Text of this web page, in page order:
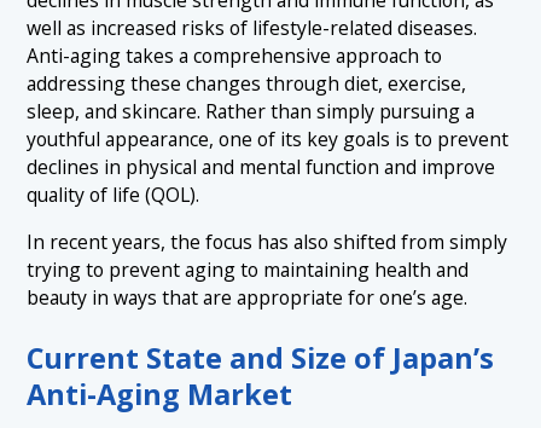
well as increased risks of lifestyle-related diseases.
Anti-aging takes a comprehensive approach to
addressing these changes through diet, exercise,
sleep, and skincare. Rather than simply pursuing a
youthful appearance, one of its key goals is to prevent
declines in physical and mental function and improve
quality of life (QOL).
In recent years, the focus has also shifted from simply
trying to prevent aging to maintaining health and
beauty in ways that are appropriate for one’s age.
Current State and Size of Japan’s
Anti-Aging Market